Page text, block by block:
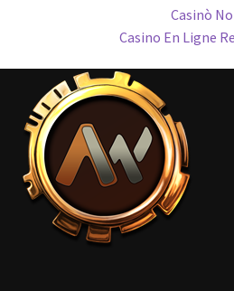
Casinò
Casino En Ligne